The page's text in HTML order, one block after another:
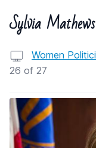
Sylvia
Women
26 of 27